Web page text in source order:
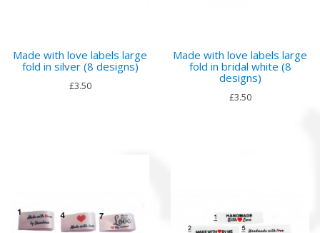
Made with love labels large
fold in silver (8 designs)
£3.50
Made with love labels large
fold in bridal white (8
designs)
£3.50